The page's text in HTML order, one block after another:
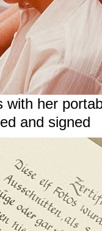
with her
and signed